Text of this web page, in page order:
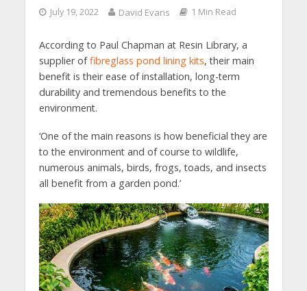
July 19, 2022 David Evans 1 Min Read
According to Paul Chapman at Resin Library, a
supplier offibreglass pond lining kits, their main
benefit is their ease of installation, long-term
durability and tremendous benefits to the
environment.
‘One of the main reasons is how beneficial they are
to the environment and of course to wildlife,
numerous animals, birds, frogs, toads, and insects
all benefit from a garden pond.’